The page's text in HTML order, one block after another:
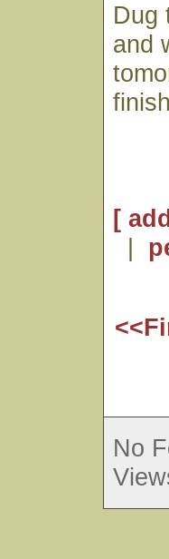
Dug
and
[
|
No